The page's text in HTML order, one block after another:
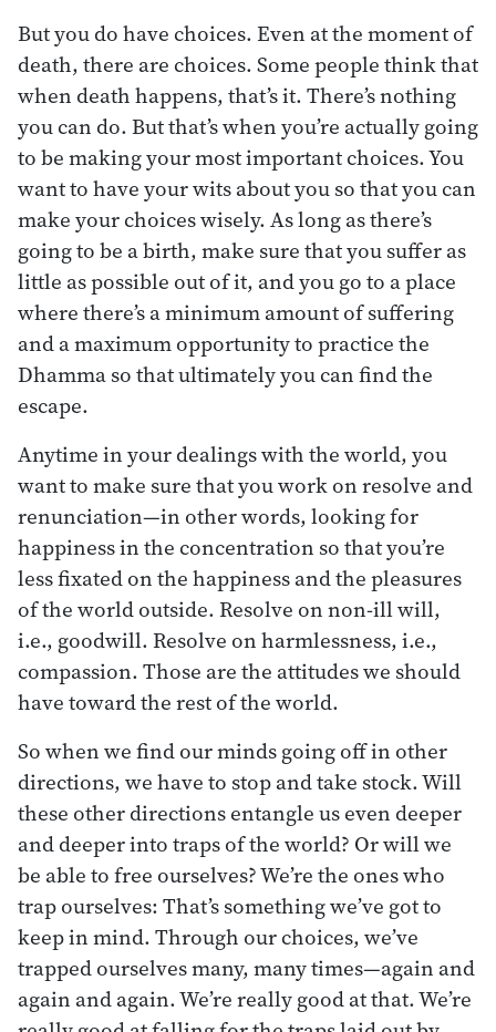
But you do have choices. Even at the moment of
death, there are choices. Some people think that
when death happens, that’s it. There’s nothing
you can do. But that’s when you’re actually going
to be making your most important choices. You
want to have your wits about you so that you can
make your choices wisely. As long as there’s
going to be a birth, make sure that you suffer as
little as possible out of it, and you go to a place
where there’s a minimum amount of suffering
and a maximum opportunity to practice the
Dhamma so that ultimately you can find the
escape.
Anytime in your dealings with the world, you
want to make sure that you work on resolve and
renunciation—in other words, looking for
happiness in the concentration so that you’re
less fixated on the happiness and the pleasures
of the world outside. Resolve on non-ill will,
i.e., goodwill. Resolve on harmlessness, i.e.,
compassion. Those are the attitudes we should
have toward the rest of the world.
So when we find our minds going off in other
directions, we have to stop and take stock. Will
these other directions entangle us even deeper
and deeper into traps of the world? Or will we
be able to free ourselves? We’re the ones who
trap ourselves: That’s something we’ve got to
keep in mind. Through our choices, we’ve
trapped ourselves many, many times—again and
again and again. We’re really good at that. We’re